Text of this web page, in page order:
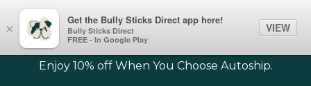
Enjoy 10% off When You Choose Autoship.
×
Get the Bully Sticks Direct app here!
Bully Sticks Direct
FREE - In Google Play
VIEW